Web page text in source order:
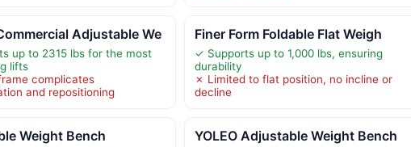
Adjustable We
up to 2315 lbs for the most
lifts
complicates
and repositioning
Finer Form Foldable Flat Weigh
✓ Supports up to 1,000 lbs, ensuring
durability
✗ Limited to flat position, no incline or
decline
Weight Bench YOLEO Adjustable Weight Bench